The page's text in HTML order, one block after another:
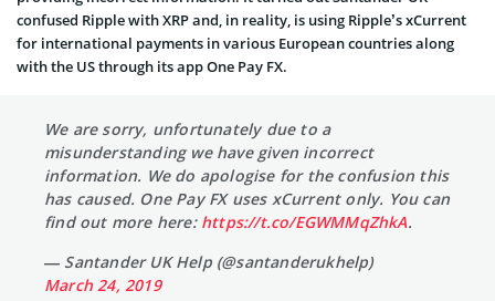
confused Ripple with XRP and, in reality, is using Ripple’s xCurrent
for international payments in various European countries along
with the US through its app One Pay FX.
We are sorry, unfortunately due to a
misunderstanding we have given incorrect
information. We do apologise for the confusion this
has caused. One Pay FX uses xCurrent only. You can
find out more here: https://t.co/EGWMMqZhkA.
— Santander UK Help (@santanderukhelp)
March 24, 2019